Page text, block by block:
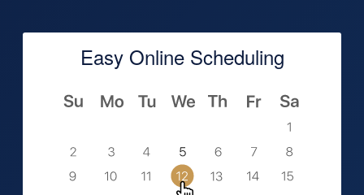
Easy Online Scheduling